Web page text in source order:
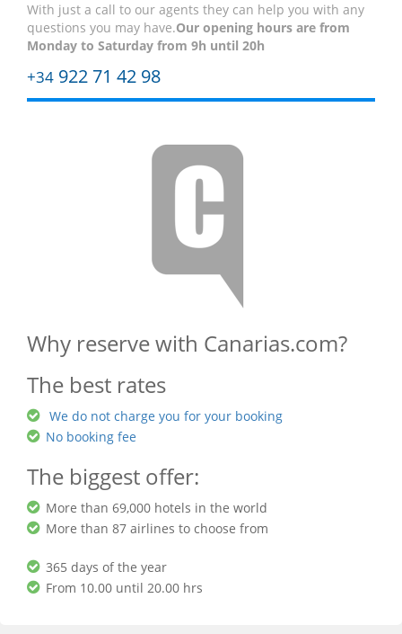
With just a call to our agents they can help you with any
questions you may have.Our opening hours are from
Monday to Saturday from 9h until 20h
+34 922 71 42 98
Why reserve with Canarias.com?
The best rates
We do not charge you for your booking
No booking fee
The biggest offer:
More than 69,000 hotels in the world
More than 87 airlines to choose from
365 days of the year
From 10.00 until 20.00 hrs